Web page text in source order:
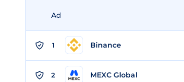
Ad
1 Binance
2 MEXC Global